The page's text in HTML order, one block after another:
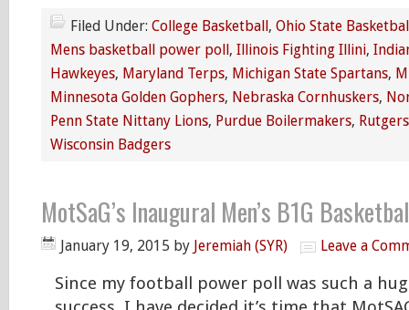
Filed Under: College Basketball, Ohio State
Mens basketball power poll, Illinois Fighting Illini,
Hawkeyes, Maryland Terps, Michigan State Spartans,
Minnesota Golden Gophers, Nebraska Cornhuskers,
Penn State Nittany Lions, Purdue Boilermakers,
Wisconsin Badgers
MotSaG’s Inaugural Men’s B1G
January 19, 2015 by Jeremiah (SYR) Leave a
Since my football power poll was such a